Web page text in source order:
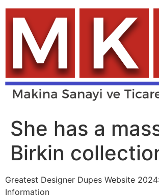
Skip
content
She has a
Birkin
Greatest Designer Dupes Website
Information